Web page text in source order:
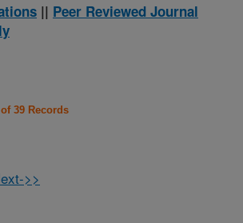
|| Peer Reviewed Journal
39 Records
>>